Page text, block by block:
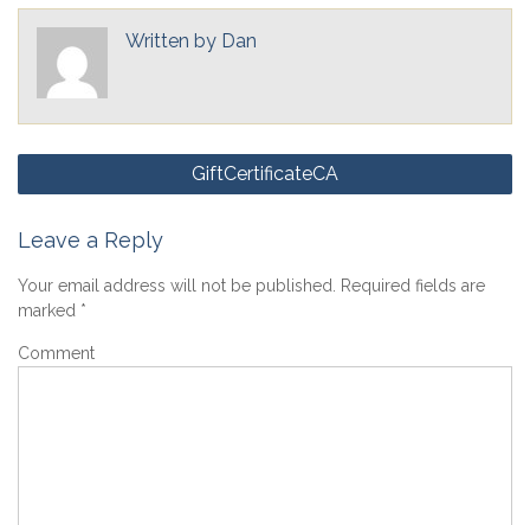
Written by Dan
Post
navigation
GiftCertificateCA
Leave a Reply
Your email address will not be published.
Required fields are
marked *
Comment